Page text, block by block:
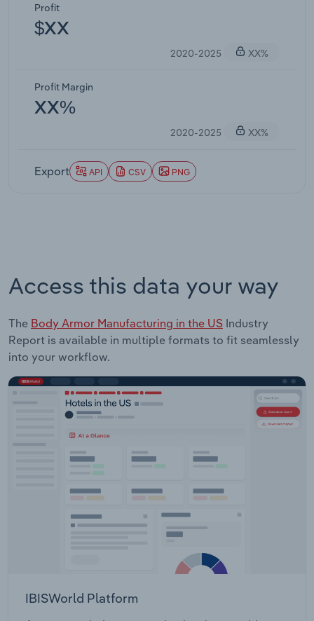
Profit
$XX
2020-2025 XX%
Profit Margin
XX%
2020-2025 XX%
Export API CSV PNG
Access this data your way
The Body Armor Manufacturing in the US Industry
Report is available in multiple formats to fit seamlessly
into your workflow.
IBISWorld Platform